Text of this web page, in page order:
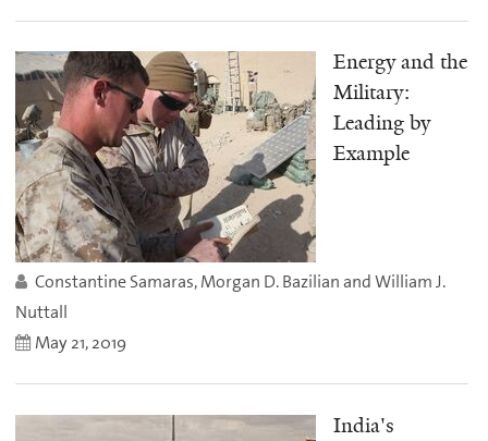
Energy and the
Military:
Leading by
Example
Constantine Samaras, Morgan D. Bazilian and William J.
Nuttall
May 21, 2019
India's